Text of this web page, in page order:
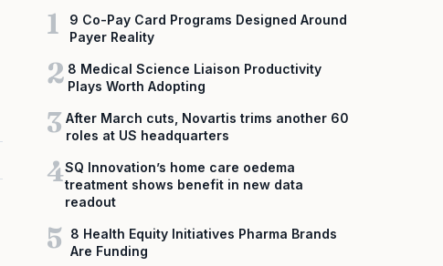
1
9 Co-Pay Card Programs Designed Around
Payer Reality
2 8 Medical Science Liaison Productivity
Plays Worth Adopting
3 After March cuts, Novartis trims another 60
roles at US headquarters
4SQ Innovation’s home care oedema
treatment shows benefit in new data
readout
5
8 Health Equity Initiatives Pharma Brands
Are Funding